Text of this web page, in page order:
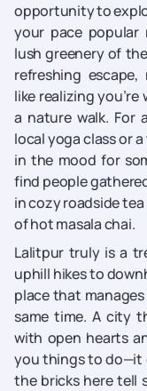
opportunity to
your pace popular
lush greenery of
refreshing
like realizing
a nature walk. For
local yoga class or
in the mood for
find people
in cozy roadside
of hot masala chai.
Lalitpur truly is a
uphill hikes to
place that
same time. A city
with open hearts
you things to do—it
the bricks here tell